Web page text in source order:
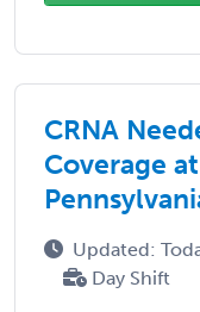
CRNA
Coverage
Updated:
Day Shift